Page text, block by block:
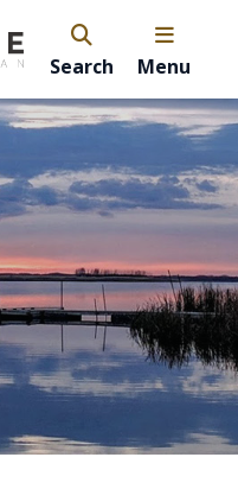
Search Menu